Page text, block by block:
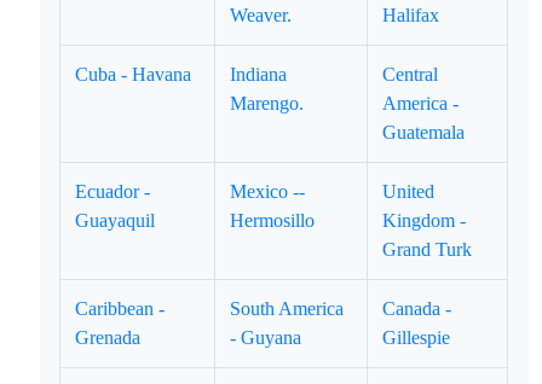
Weaver.
Halifax
Cuba - Havana
Indiana
Marengo.
Central
America -
Guatemala
Ecuador -
Guayaquil
Mexico --
Hermosillo
United
Kingdom -
Grand Turk
Caribbean -
Grenada
South America
- Guyana
Canada -
Gillespie